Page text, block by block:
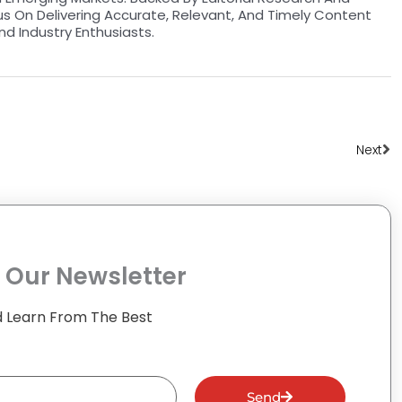
On Delivering Accurate, Relevant, And Timely Content
Industry Enthusiasts.
Next
Our Newsletter
From The Best
Send